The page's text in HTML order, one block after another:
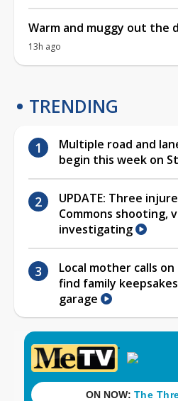
Warm and muggy out the
13h ago
TRENDING
Multiple road and
begin this week on
UPDATE: Three
Commons shooting,
investigating
Local mother calls
find family
garage